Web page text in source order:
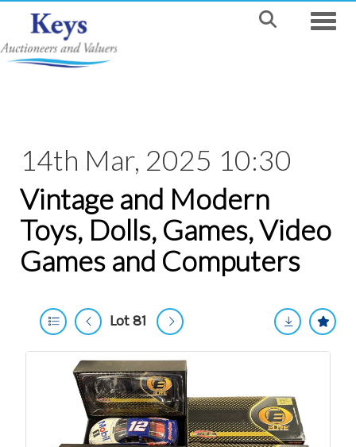
14th Mar, 2025 10:30
Vintage and Modern
Toys, Dolls, Games, Video
Games and Computers
Lot 81